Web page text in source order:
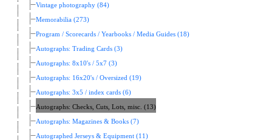
Vintage photography (84)
Memorabilia (273)
Program / Scorecards / Yearbooks / Media Guides (18)
Autographs: Trading Cards (3)
Autographs: 8x10's / 5x7 (3)
Autographs: 16x20's / Oversized (19)
Autographs: 3x5 / index cards (6)
Autographs: Checks, Cuts, Lots, misc. (13)
Autographs: Magazines & Books (7)
Autographed Jerseys & Equipment (11)